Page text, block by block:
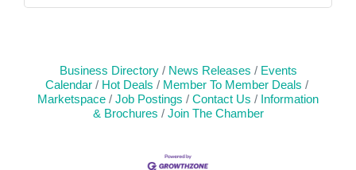
Business Directory News Releases
Events
Calendar
Hot Deals
Member To Member Deals
Marketspace
Job Postings Contact Us
Information
& Brochures
Join The Chamber